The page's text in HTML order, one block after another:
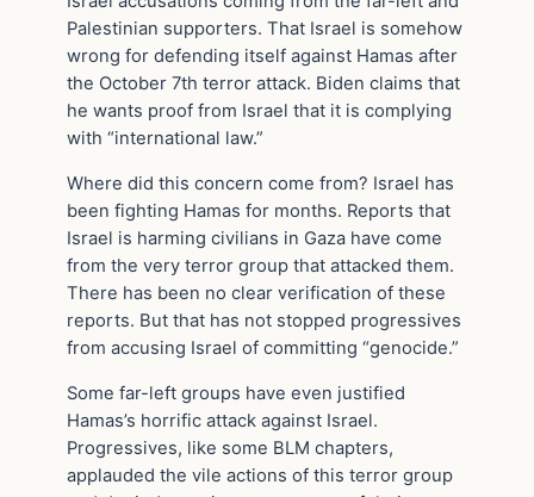
Palestinian supporters. That Israel is somehow
wrong for defending itself against Hamas after
the October 7th terror attack. Biden claims that
he wants proof from Israel that it is complying
with “international law.”
Where did this concern come from? Israel has
been fighting Hamas for months. Reports that
Israel is harming civilians in Gaza have come
from the very terror group that attacked them.
There has been no clear verification of these
reports. But that has not stopped progressives
from accusing Israel of committing “genocide.”
Some far-left groups have even justified
Hamas’s horrific attack against Israel.
Progressives, like some BLM chapters,
applauded the vile actions of this terror group